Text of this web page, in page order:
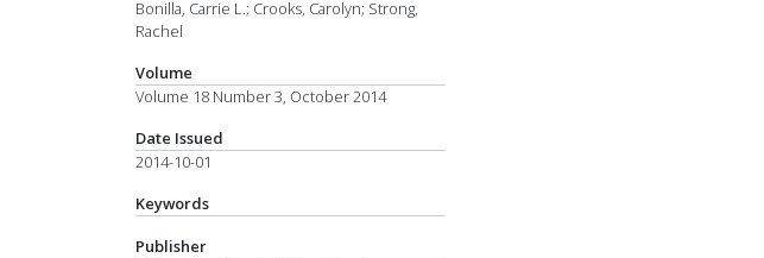
Bonilla, Carrie L.; Crooks, Carolyn; Strong,
Rachel
Volume
Volume 18 Number 3, October 2014
Date Issued
2014-10-01
Keywords
Publisher